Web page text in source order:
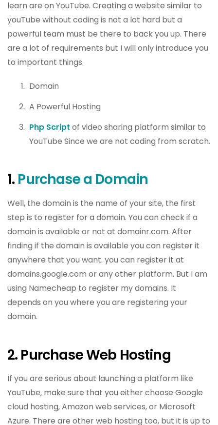
learn are on YouTube. Creating a website similar to
youTube without coding is not a lot hard but a
powerful team must be there to back you up. There
are a lot of requirements but I will only introduce you
to important things.
Domain
A Powerful Hosting
Php Script of video sharing platform similar to
YouTube Since we are not coding from scratch.
1. Purchase a Domain
Well, the domain is the name of your site, the first
step is to register for a domain. You can check if a
domain is available or not at domainr.com. After
finding if the domain is available you can register it
anywhere that you want. you can register it at
domains.google.com or any other platform. But I am
using Namecheap to register my domains. It
depends on you where you are registering your
domain.
2. Purchase Web Hosting
If you are serious about launching a platform like
YouTube, make sure that you either choose Google
cloud hosting, Amazon web services, or Microsoft
Azure. There are other web hosting too, but it is up to